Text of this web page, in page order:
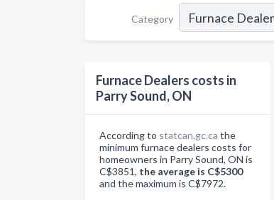
Category
Furnace Dealers costs in
Parry Sound, ON
According to statcan.gc.ca the
minimum furnace dealers costs for
homeowners in Parry Sound, ON is
C$3851, the average is C$5300
and the maximum is C$7972.